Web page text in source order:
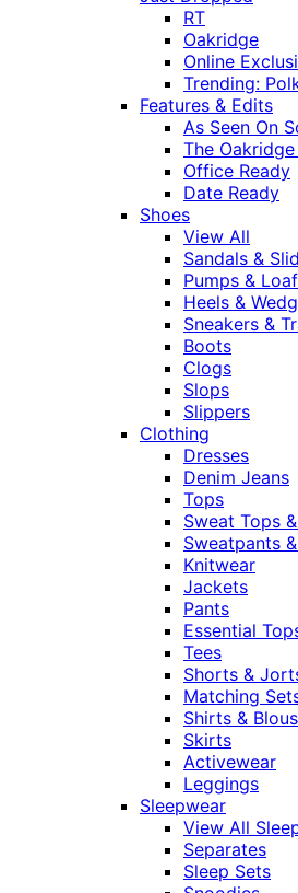
RT
Oakridge
Online
Trending:
Features & Edits
As Seen On
The
Office Ready
Date Ready
Shoes
View All
Sandals &
Pumps &
Heels &
Sneakers &
Boots
Clogs
Slops
Slippers
Clothing
Dresses
Denim Jeans
Tops
Sweat Tops
Sweatpants
Knitwear
Jackets
Pants
Essential
Tees
Shorts &
Matching
Shirts &
Skirts
Activewear
Leggings
Sleepwear
View All
Separates
Sleep Sets